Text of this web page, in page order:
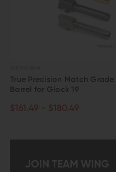
Precision Match Grade X-
for Glock 19
- $180.49
JOIN TEAM WING